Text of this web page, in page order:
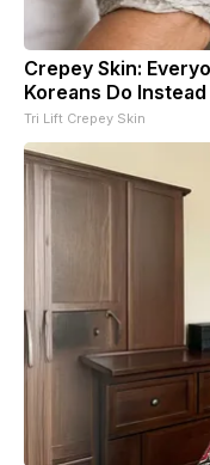
Crepey Skin:
Koreans Do Instead
Tri Lift Crepey Skin